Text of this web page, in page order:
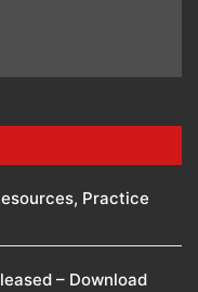
Practice
– Download